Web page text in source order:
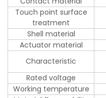
Touch point surface
treatment
Shell material
Actuator material
Characteristic
Rated voltage
Working temperature